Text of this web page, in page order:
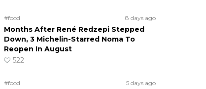
#food 8 days ago
Months After René Redzepi Stepped
Down, 3 Michelin-Starred Noma To
Reopen In August
522
#food 5 days ago